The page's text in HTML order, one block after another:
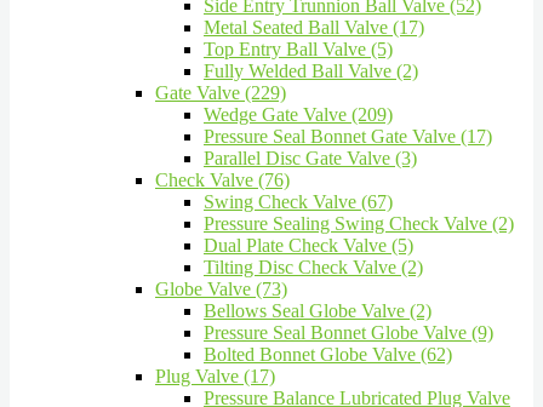
Side Entry Trunnion Ball Valve (52)
Metal Seated Ball Valve (17)
Top Entry Ball Valve (5)
Fully Welded Ball Valve (2)
Gate Valve (229)
Wedge Gate Valve (209)
Pressure Seal Bonnet Gate Valve (17)
Parallel Disc Gate Valve (3)
Check Valve (76)
Swing Check Valve (67)
Pressure Sealing Swing Check Valve (2)
Dual Plate Check Valve (5)
Tilting Disc Check Valve (2)
Globe Valve (73)
Bellows Seal Globe Valve (2)
Pressure Seal Bonnet Globe Valve (9)
Bolted Bonnet Globe Valve (62)
Plug Valve (17)
Pressure Balance Lubricated Plug Valve